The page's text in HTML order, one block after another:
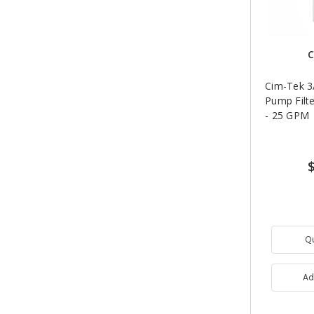
Cim-Tek
Pump
- 25 GPM